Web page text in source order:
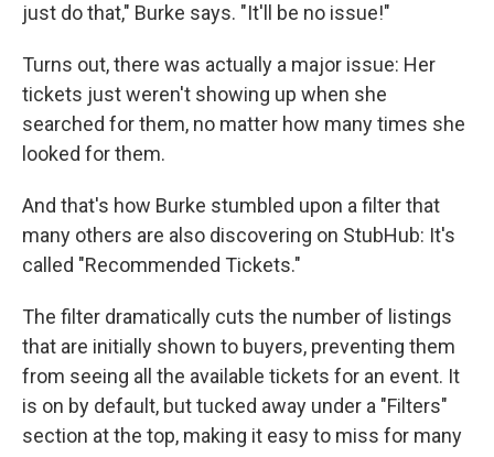
just do that," Burke says. "It'll be no issue!"
Turns out, there was actually a major issue: Her
tickets just weren't showing up when she
searched for them, no matter how many times she
looked for them.
And that's how Burke stumbled upon a filter that
many others are also discovering on StubHub: It's
called "Recommended Tickets."
The filter dramatically cuts the number of listings
that are initially shown to buyers, preventing them
from seeing all the available tickets for an event. It
is on by default, but tucked away under a "Filters"
section at the top, making it easy to miss for many